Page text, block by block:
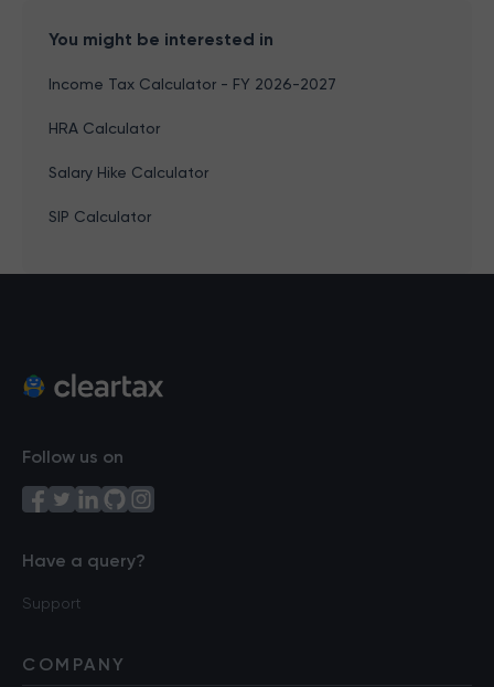
You might be interested in
Income Tax Calculator - FY 2026-2027
HRA Calculator
Salary Hike Calculator
SIP Calculator
Follow us on
Have a query?
Support
COMPANY